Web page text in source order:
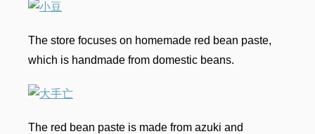
The store focuses on homemade red bean paste,
which is handmade from domestic beans.
The red bean paste is made from azuki and